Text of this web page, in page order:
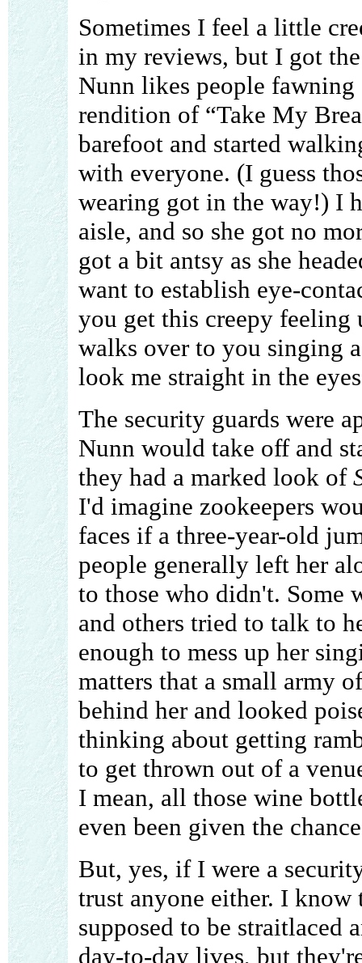
Sometimes I feel a little
in my reviews, but I got
Nunn likes people
rendition of “Take My
barefoot and started
with everyone. (I guess
wearing got in the way!) I
aisle, and so she got no
got a bit antsy as she
want to establish eye-
you get this creepy feeling
walks over to you singing
look me straight in the
The security guards were
Nunn would take off and
they had a marked look of
I'd imagine zookeepers
faces if a three-year-old
people generally left her
to those who didn't. Some
and others tried to talk to
enough to mess up her
matters that a small army
behind her and looked
thinking about getting
to get thrown out of a
I mean, all those wine
even been given the
But, yes, if I were a
trust anyone either. I know
supposed to be straitlaced
day-to-day lives, but